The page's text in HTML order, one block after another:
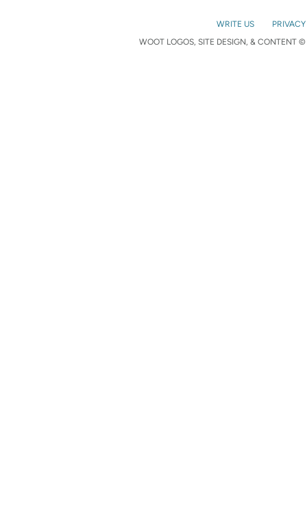
WRITE US
WOOT LOGOS, SITE DESIGN, & CONTENT